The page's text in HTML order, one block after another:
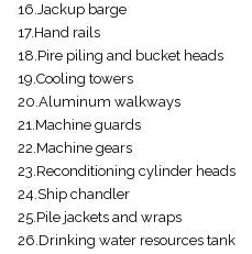
16.Jackup barge
17.Hand rails
18.Pire piling and bucket heads
19.Cooling towers
20.Aluminum walkways
21.Machine guards
22.Machine gears
23.Reconditioning cylinder heads
24.Ship chandler
25.Pile jackets and wraps
26.Drinking water resources tank